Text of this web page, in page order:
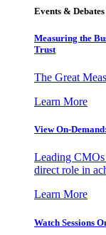
Events & Debates
Measuring the
Trust
The Great
Learn More
View On-
Leading CMOs
direct role in
Learn More
Watch Sessions